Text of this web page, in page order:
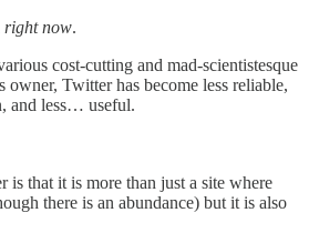
right now.
cost-cutting and mad-scientistesque
Twitter has become less reliable,
and less… useful.
is that it is more than just a site where
there is an abundance) but it is also